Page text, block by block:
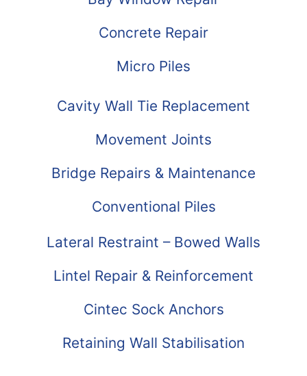
Concrete Repair
Micro Piles
Cavity Wall Tie Replacement
Movement Joints
Bridge Repairs & Maintenance
Conventional Piles
Lateral Restraint – Bowed Walls
Lintel Repair & Reinforcement
Cintec Sock Anchors
Retaining Wall Stabilisation